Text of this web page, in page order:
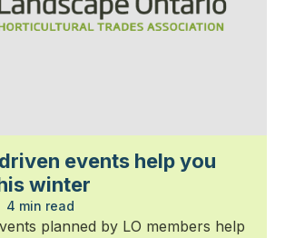
events help you
winter
4 min read
planned by LO members help